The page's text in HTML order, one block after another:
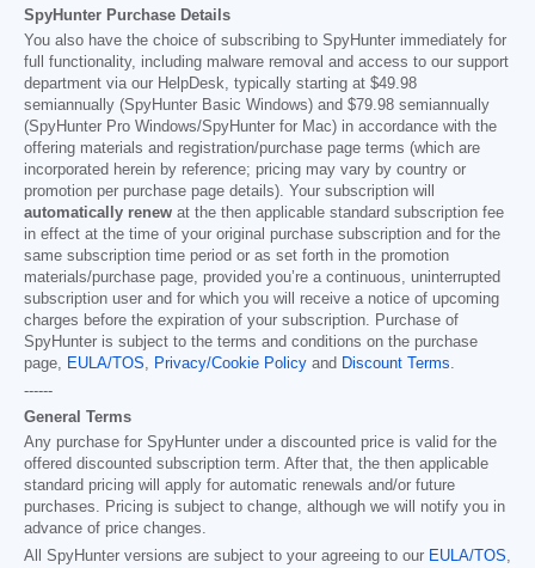
SpyHunter Purchase Details
You also have the choice of subscribing to SpyHunter immediately for
full functionality, including malware removal and access to our support
department via our HelpDesk, typically starting at $49.98
semiannually (SpyHunter Basic Windows) and $79.98 semiannually
(SpyHunter Pro Windows/SpyHunter for Mac) in accordance with the
offering materials and registration/purchase page terms (which are
incorporated herein by reference; pricing may vary by country or
promotion per purchase page details). Your subscription will
automatically renew at the then applicable standard subscription fee
in effect at the time of your original purchase subscription and for the
same subscription time period or as set forth in the promotion
materials/purchase page, provided you’re a continuous, uninterrupted
subscription user and for which you will receive a notice of upcoming
charges before the expiration of your subscription. Purchase of
SpyHunter is subject to the terms and conditions on the purchase
page, EULA/TOS, Privacy/Cookie Policy and Discount Terms.
------
General Terms
Any purchase for SpyHunter under a discounted price is valid for the
offered discounted subscription term. After that, the then applicable
standard pricing will apply for automatic renewals and/or future
purchases. Pricing is subject to change, although we will notify you in
advance of price changes.
All SpyHunter versions are subject to your agreeing to our EULA/TOS,